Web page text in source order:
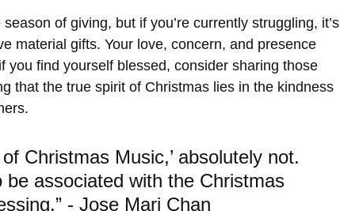
of giving, but if you’re currently struggling, it’s
material gifts. Your love, concern, and presence
you find yourself blessed, consider sharing those
that the true spirit of Christmas lies in the kindness
of Christmas Music,’ absolutely not.
be associated with the Christmas
- Jose Mari Chan